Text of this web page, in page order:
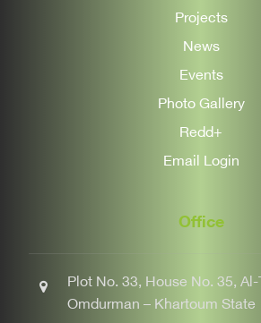
Projects
News
Events
Photo Gallery
Redd+
Email Login
Office
Plot No. 33, House No. 35,
Omdurman – Khartoum State